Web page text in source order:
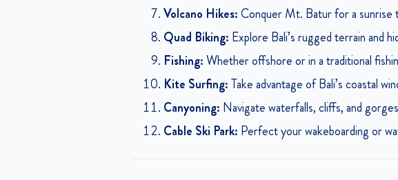
Volcano Hikes:Conquer Mt. Batur for a sunrise
Quad Biking: Explore Bali’s rugged terrain and
Fishing:Whether offshore or in a traditional
Kite Surfing:Take advantage of Bali’s coastal
Canyoning: Navigate waterfalls, cliffs, and
Cable Ski Park: Perfect your wakeboarding or